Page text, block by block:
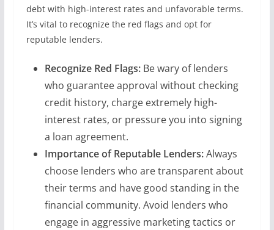
debt with high-interest rates and unfavorable terms.
It’s vital to recognize the red flags and opt for
reputable lenders.
Recognize Red Flags:Be wary of lenders
who guarantee approval without checking
credit history, charge extremely high-
interest rates, or pressure you into signing
a loan agreement.
Importance of Reputable Lenders:Always
choose lenders who are transparent about
their terms and have good standing in the
financial community. Avoid lenders who
engage in aggressive marketing tactics or